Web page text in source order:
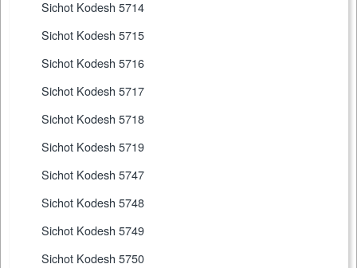
Sichot Kodesh 5714
Sichot Kodesh 5715
Sichot Kodesh 5716
Sichot Kodesh 5717
Sichot Kodesh 5718
Sichot Kodesh 5719
Sichot Kodesh 5747
Sichot Kodesh 5748
Sichot Kodesh 5749
Sichot Kodesh 5750